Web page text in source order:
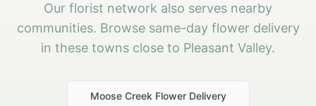
Our florist network also serves nearby
communities. Browse same-day flower delivery
in these towns close to Pleasant Valley.
Moose Creek Flower Delivery